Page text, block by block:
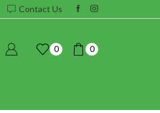
Contact Us
0 0